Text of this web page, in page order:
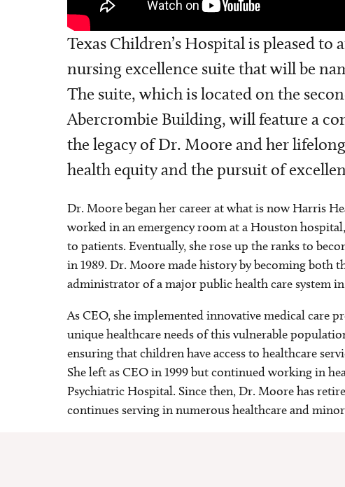
Texas Children’s Hospital is pleased
nursing excellence suite that will be
The suite, which is located on the
Abercrombie Building, will feature a
the legacy of Dr. Moore and her
health equity and the pursuit of
Dr. Moore began her career at what is now Harris
worked in an emergency room at a Houston
to patients. Eventually, she rose up the ranks to
in 1989. Dr. Moore made history by becoming both
administrator of a major public health care system
As CEO, she implemented innovative medical care
unique healthcare needs of this vulnerable
ensuring that children have access to healthcare
She left as CEO in 1999 but continued working in
Psychiatric Hospital. Since then, Dr. Moore has
continues serving in numerous healthcare and